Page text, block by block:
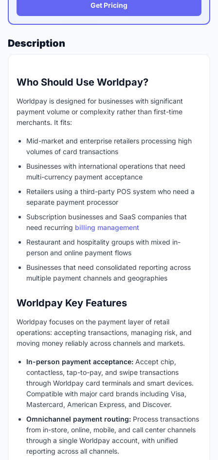
Get Pricing
Description
Who Should Use Worldpay?
Worldpay is designed for businesses with significant
payment volume or complexity rather than first-time
merchants. It fits:
Mid-market and enterprise retailers processing high
volumes of card transactions
Businesses with international operations that need
multi-currency payment acceptance
Retailers using a third-party POS system who need a
separate payment processor
Subscription businesses and SaaS companies that
need recurring billing management
Restaurant and hospitality groups with mixed in-
person and online payment flows
Businesses that need consolidated reporting across
multiple payment channels and geographies
Worldpay Key Features
Worldpay focuses on the payment layer of retail
operations: accepting transactions, managing risk, and
moving money reliably across channels and markets.
In-person payment acceptance: Accept chip,
contactless, tap-to-pay, and swipe transactions
through Worldpay card terminals and smart devices.
Compatible with major card brands including Visa,
Mastercard, American Express, and Discover.
Omnichannel payment routing: Process transactions
from in-store, online, mobile, and call center channels
through a single Worldpay account, with unified
reporting across all channels.